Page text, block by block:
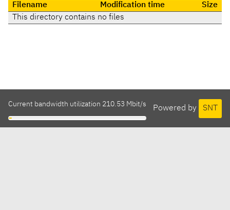
Filename Modification time
Size
This directory contains no files
Powered by SNT
Current bandwidth utilization 210.53 Mbit/s